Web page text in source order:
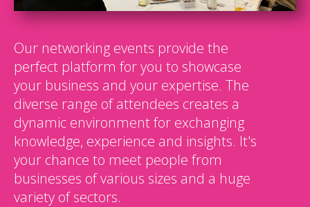
Our networking events provide the
perfect platform for you to showcase
your business and your expertise. The
diverse range of attendees creates a
dynamic environment for exchanging
knowledge, experience and insights. It's
your chance to meet people from
businesses of various sizes and a huge
variety of sectors.